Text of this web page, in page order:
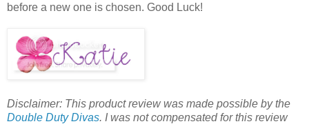
before a new one is chosen. Good Luck!
Disclaimer: This product review was made possible by the
Double Duty Divas. I was not compensated for this review